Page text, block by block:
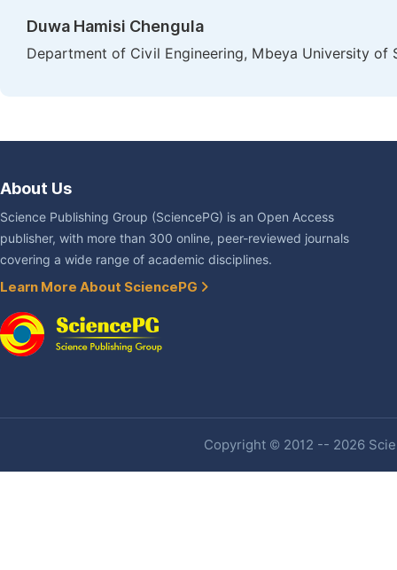
Duwa Hamisi Chengula
Department of Civil Engineering, Mbeya University of
About Us
Science Publishing Group (SciencePG) is an Open Access
publisher, with more than 300 online, peer-reviewed journals
covering a wide range of academic disciplines.
Learn More About SciencePG
Copyright © 2012 -- 2026